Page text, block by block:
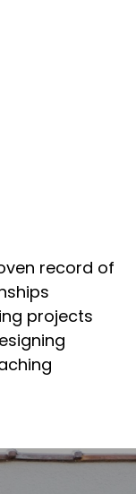
record of
projects